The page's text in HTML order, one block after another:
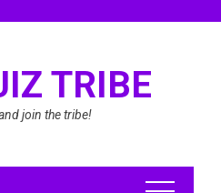
TRIBE
join the tribe!